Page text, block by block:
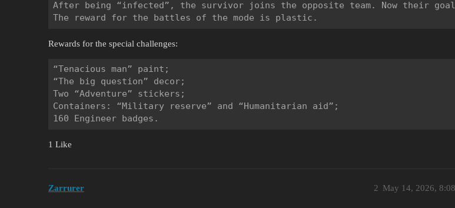
After being “infected”, the survivor joins the opposite team. Now their
Rewards for the special challenges:
“Tenacious man” paint;
“The big question” decor;
Two “Adventure” stickers;
Containers: “Military reserve” and “Humanitarian aid”;
1 Like
Zarrurer May 14, 2026,
2